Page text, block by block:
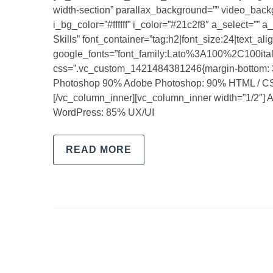
width-section” parallax_background=””
i_bg_color=”#ffffff” i_color=”#21c2f8″ a_select=””
Skills”
css=”.vc_custom_1421484381246{margin-
Photoshop 90% Adobe Photoshop: 90% HTML /
[/vc_column_inner][vc_column_inner width=”1/
WordPress: 85% UX/UI
READ MORE